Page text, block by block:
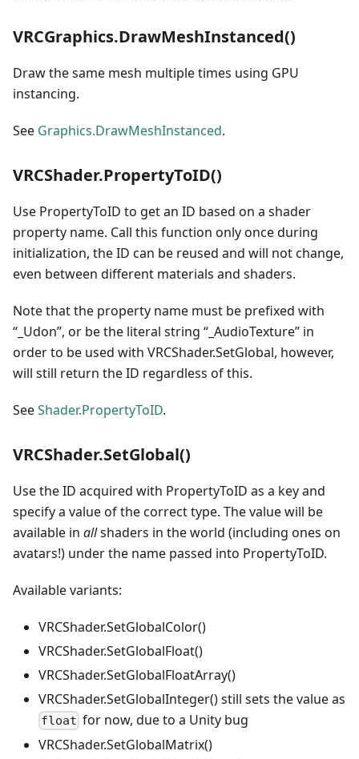
VRCGraphics.DrawMeshInstanced()
Draw the same mesh multiple times using GPU
instancing.
See Graphics.DrawMeshInstanced.
VRCShader.PropertyToID()
Use PropertyToID to get an ID based on a shader
property name. Call this function only once during
initialization, the ID can be reused and will not change,
even between different materials and shaders.
Note that the property name must be prefixed with
“_Udon”, or be the literal string “_AudioTexture” in
order to be used with VRCShader.SetGlobal, however,
will still return the ID regardless of this.
SeeShader.PropertyToID.
VRCShader.SetGlobal()
Use the ID acquired with PropertyToID as a key and
specify a value of the correct type. The value will be
available in allshaders in the world (including ones on
avatars!) under the name passed into PropertyToID.
Available variants:
VRCShader.SetGlobalColor()
VRCShader.SetGlobalFloat()
VRCShader.SetGlobalFloatArray()
VRCShader.SetGlobalInteger() still sets the value as
float for now, due to a Unity bug
VRCShader.SetGlobalMatrix()